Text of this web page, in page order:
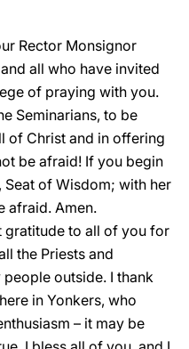
Rector Monsignor
all who have invited
of praying with you.
Seminarians, to be
of Christ and in offering
be afraid! If you begin
of Wisdom; with her
afraid. Amen.
gratitude to all of you for
the Priests and
people outside. I thank
in Yonkers, who
– it may be